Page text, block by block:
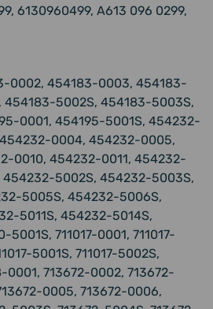
6130960499, A613 096 0299,
0002, 454183-0003, 454183-
454183-5002S, 454183-5003S,
0001, 454195-5001S, 454232-
0004, 454232-0005,
0010, 454232-0011, 454232-
454232-5002S, 454232-5003S,
5005S, 454232-5006S,
5011S, 454232-5014S,
711017-0001, 711017-
5001S, 711017-5002S,
0001, 713672-0002, 713672-
0005, 713672-0006,